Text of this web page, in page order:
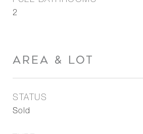
2
AREA & LOT
STATUS
Sold